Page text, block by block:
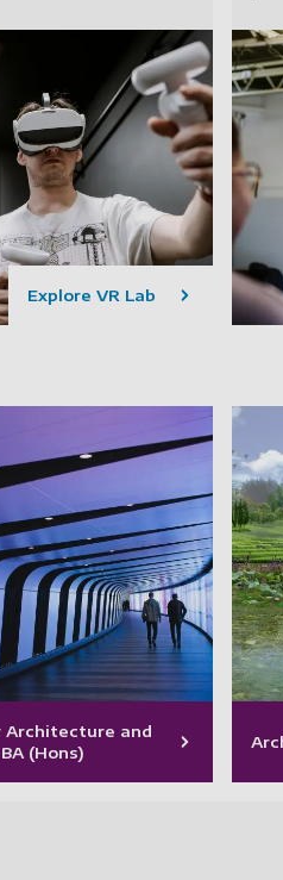
Explore VR Lab
Architecture and
(Hons)